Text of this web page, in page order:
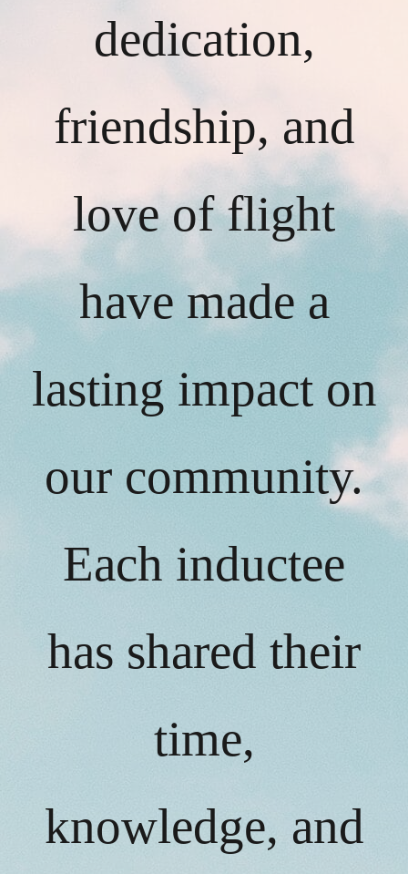
dedication,
friendship, and
love of flight
have made a
lasting impact on
our community.
Each inductee
has shared their
time,
knowledge, and